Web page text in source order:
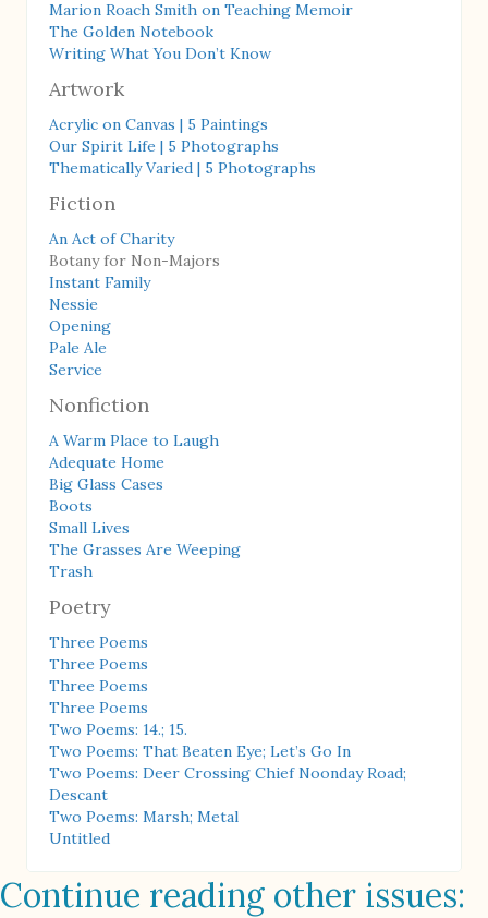
Marion Roach Smith on Teaching Memoir
The Golden Notebook
Writing What You Don’t Know
Artwork
Acrylic on Canvas | 5 Paintings
Our Spirit Life | 5 Photographs
Thematically Varied | 5 Photographs
Fiction
An Act of Charity
Botany for Non-Majors
Instant Family
Nessie
Opening
Pale Ale
Service
Nonfiction
A Warm Place to Laugh
Adequate Home
Big Glass Cases
Boots
Small Lives
The Grasses Are Weeping
Trash
Poetry
Three Poems
Three Poems
Three Poems
Three Poems
Two Poems: 14.; 15.
Two Poems: That Beaten Eye; Let’s Go In
Two Poems: Deer Crossing Chief Noonday Road;
Descant
Two Poems: Marsh; Metal
Untitled
Continue reading other issues: